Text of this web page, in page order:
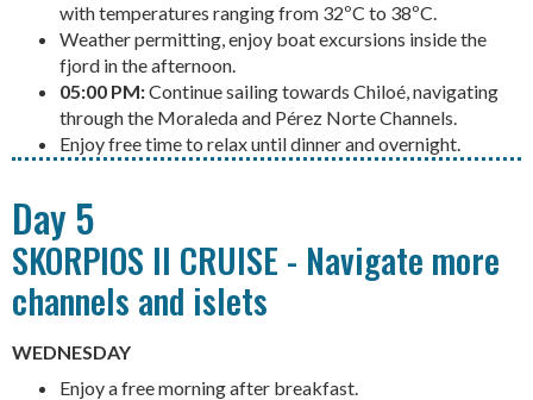
with temperatures ranging from 32ºC to 38ºC.
Weather permitting, enjoy boat excursions inside the
fjord in the afternoon.
05:00 PM:Continue sailing towards Chiloé, navigating
through the Moraleda and Pérez Norte Channels.
Enjoy free time to relax until dinner and overnight.
Day 5
SKORPIOS II CRUISE - Navigate more
channels and islets
WEDNESDAY
Enjoy a free morning after breakfast.